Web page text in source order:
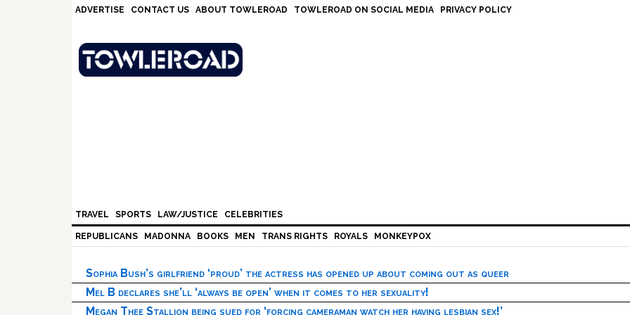
ADVERTISE CONTACT US ABOUT TOWLEROAD TOWLEROAD ON SOCIAL MEDIA PRIVACY POLICY
TRAVEL SPORTS LAW/JUSTICE CELEBRITIES
REPUBLICANS MADONNA BOOKS MEN TRANS RIGHTS ROYALS MONKEYPOX
Sophia Bush’s girlfriend ‘proud’ the actress has opened up about coming out as queer
Mel B declares she’ll ‘always be open’ when it comes to her sexuality!
Megan Thee Stallion being sued for ‘forcing cameraman watch her having lesbian sex!’